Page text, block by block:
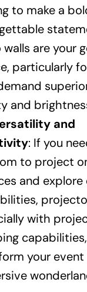
to make a
walls are your
particularly
and
and
: If you
to project
and
with
your